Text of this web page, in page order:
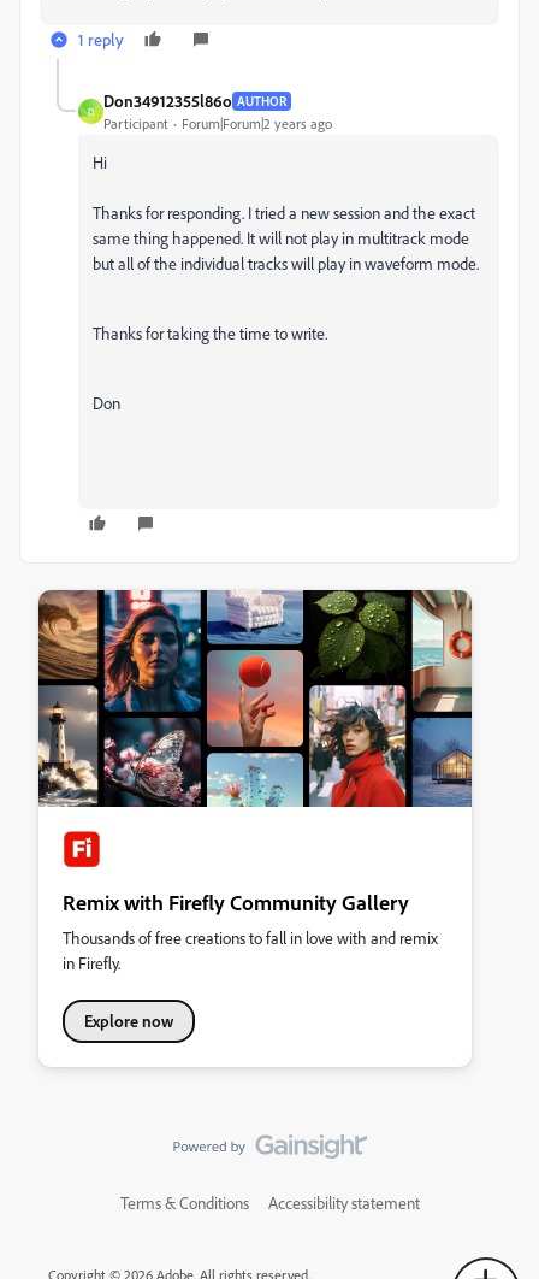
1 reply
D
Don34912355l86o AUTHOR
Participant Forum|Forum|2 years ago
Hi
Thanks for responding. I tried a new session and the exact
same thing happened. It will not play in multitrack mode
but all of the individual tracks will play in waveform mode.
Thanks for taking the time to write.
Don
Remix with Firefly Community Gallery
Thousands of free creations to fall in love with and remix
in Firefly.
Explore now
Terms & Conditions Accessibility statement
Copyright © 2026 Adobe. All rights reserved.